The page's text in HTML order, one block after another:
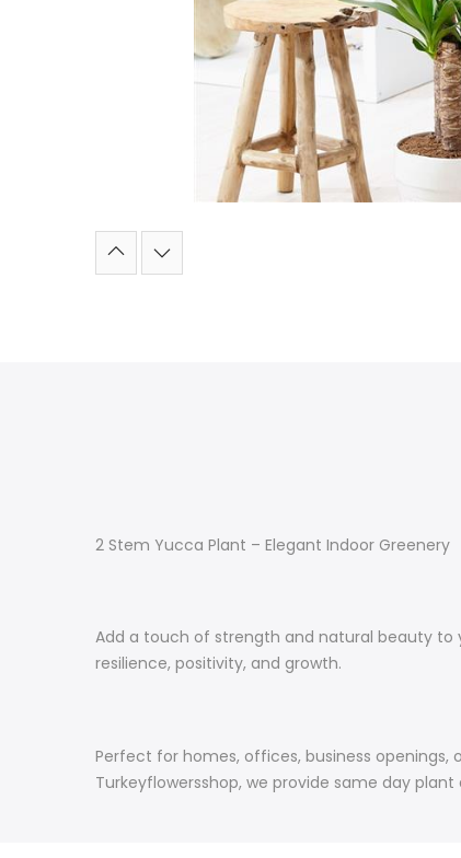
2 Stem Yucca Plant – Elegant Indoor Greenery
Add a touch of strength and natural beauty to
resilience, positivity, and growth.
Perfect for homes, offices, business
Turkeyflowersshop, we provide same day